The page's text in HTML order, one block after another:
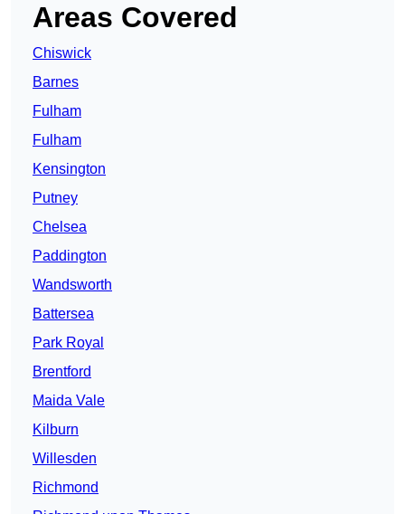
Areas Covered
Chiswick
Barnes
Fulham
Fulham
Kensington
Putney
Chelsea
Paddington
Wandsworth
Battersea
Park Royal
Brentford
Maida Vale
Kilburn
Willesden
Richmond